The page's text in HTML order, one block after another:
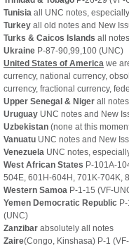
Tunisia all UNC notes,
Turkey all old notes and New
Turks & Caicos Islands all notes
Ukraine P-87-90,99,100 (UNC)
United States of America we
currency, national currency,
currency, fractional currency,
Upper Senegal & Niger all notes
Uruguay UNC notes and New
Uzbekistan (none at this
Vanuatu UNC notes and New
Venezuela UNC notes,
West African States P-101A-
504E, 601H-604H, 701K-704K,
Western Samoa P-1-15 (VF-
Yemen Democratic Republic
(UNC)
Zanzibar absolutely all notes
Zaire(Congo, Kinshasa) P-1